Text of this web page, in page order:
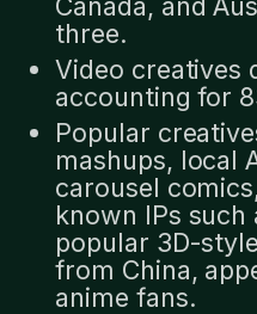
three.
Video creatives
accounting for
Popular
mashups, local
carousel
known IPs such
popular 3D-
from China,
anime fans.